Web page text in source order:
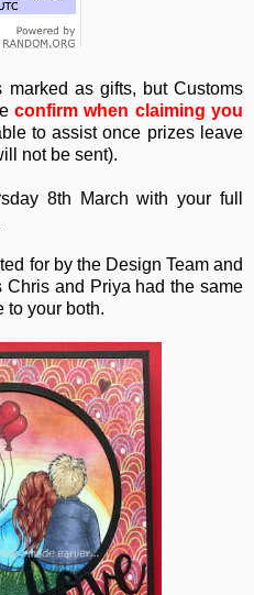
marked as gifts, but Customs
confirm when claiming you
to assist once prizes leave
not be sent).
8th March with your full
for by the Design Team and
and Priya had the same
to your both.